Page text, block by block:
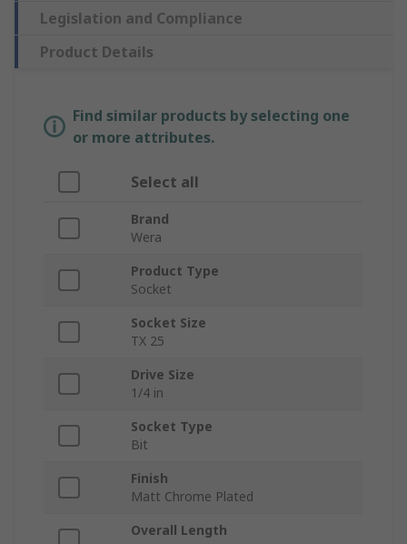
Legislation and Compliance
Product Details
Find similar products by selecting one
or more attributes.
Select all
Brand
Wera
Product Type
Socket
Socket Size
TX 25
Drive Size
1/4 in
Socket Type
Bit
Finish
Matt Chrome Plated
Overall Length